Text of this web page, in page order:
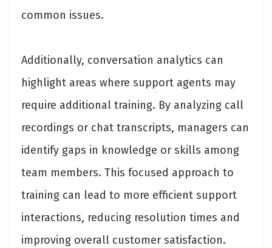
common issues.
Additionally, conversation analytics can
highlight areas where support agents may
require additional training. By analyzing call
recordings or chat transcripts, managers can
identify gaps in knowledge or skills among
team members. This focused approach to
training can lead to more efficient support
interactions, reducing resolution times and
improving overall customer satisfaction.